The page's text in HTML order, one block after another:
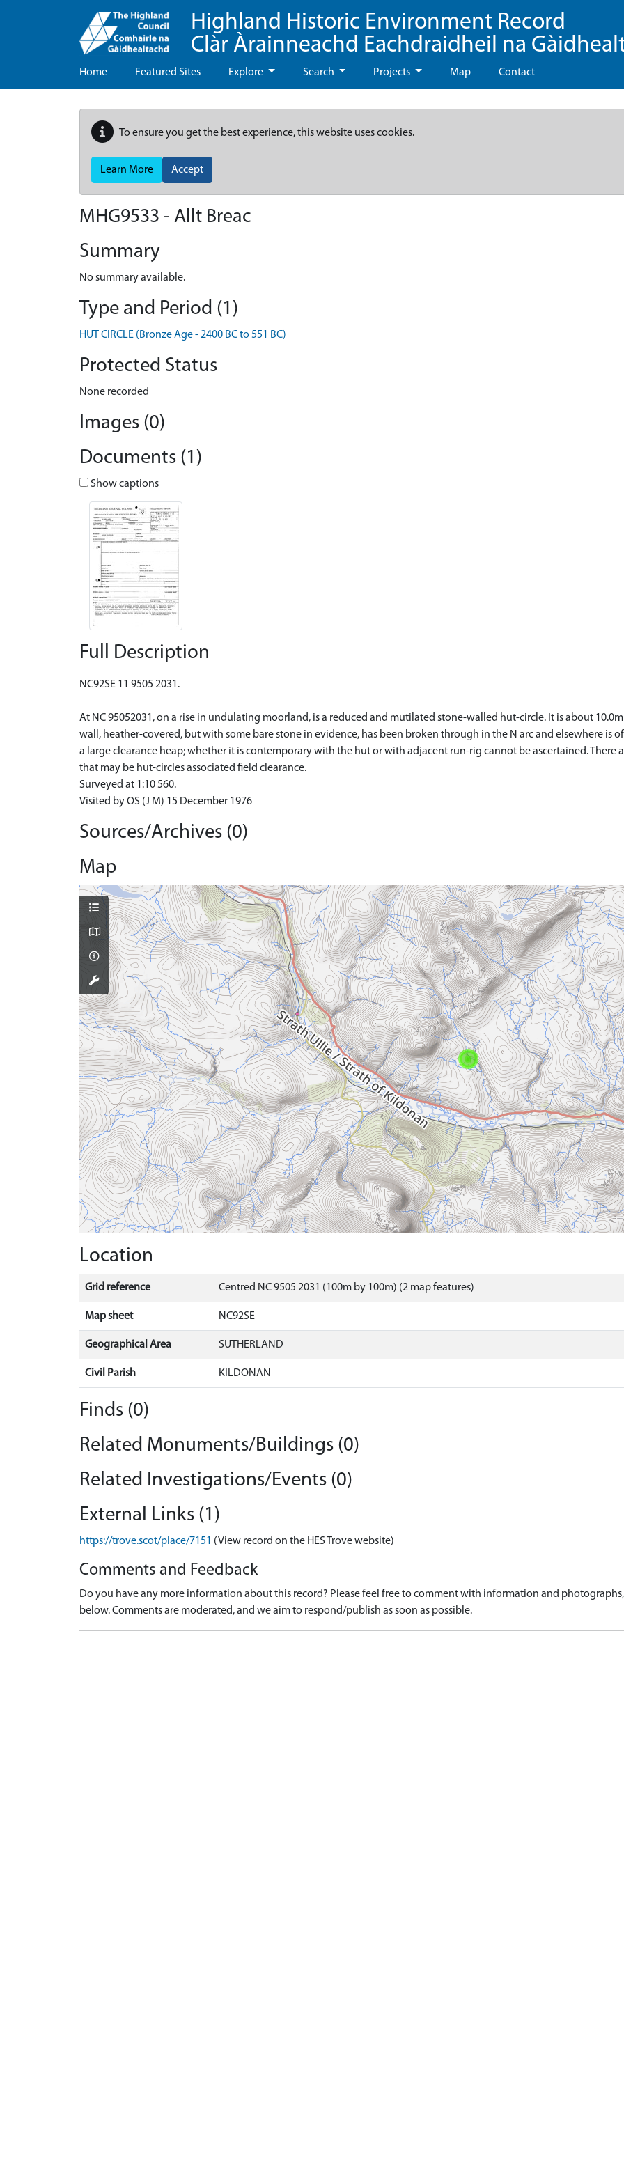
Highland Historic Environment Record
Clàr Àrainneachd Eachdraidheil na
Home Featured Sites Explore Search Projects Map Contact
To ensure you get the best experience, this website uses cookies.
Learn More Accept
MHG9533 - Allt Breac
Summary
No summary available.
Type and Period (1)
HUT CIRCLE (Bronze Age - 2400 BC to 551 BC)
Protected Status
None recorded
Images (0)
Documents (1)
Show captions
Full Description
NC92SE 11 9505 2031.
At NC 95052031, on a rise in undulating moorland, is a reduced and mutilated stone-walled hut-circle. It is about
wall, heather-covered, but with some bare stone in evidence, has been broken through in the N arc and elsewhere is
a large clearance heap; whether it is contemporary with the hut or with adjacent run-rig cannot be ascertained.
that may be hut-circles associated field clearance.
Surveyed at 1:10 560.
Visited by OS (J M) 15 December 1976
Sources/Archives (0)
Map
Location
Grid reference Centred NC 9505 2031 (100m by 100m) (2 map features)
Map sheet NC92SE
Geographical Area SUTHERLAND
Civil Parish KILDONAN
Finds (0)
Related Monuments/Buildings (0)
Related Investigations/Events (0)
External Links (1)
https://trove.scot/place/7151 (View record on the HES Trove website)
Comments and Feedback
Do you have any more information about this record? Please feel free to comment with information and
below. Comments are moderated, and we aim to respond/publish as soon as possible.